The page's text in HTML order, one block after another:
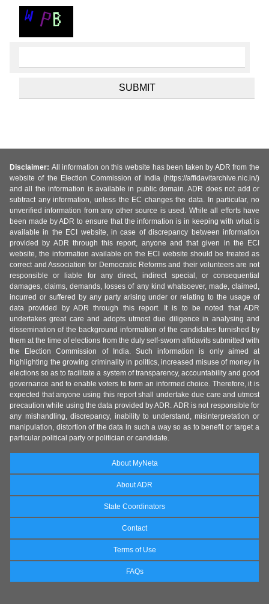
Disclaimer: All information on this website has been taken by ADR from the
website of the Election Commission of India (https://affidavitarchive.nic.in/)
and all the information is available in public domain. ADR does not add or
subtract any information, unless the EC changes the data. In particular, no
unverified information from any other source is used. While all efforts have
been made by ADR to ensure that the information is in keeping with what is
available in the ECI website, in case of discrepancy between information
provided by ADR through this report, anyone and that given in the ECI
website, the information available on the ECI website should be treated as
correct and Association for Democratic Reforms and their volunteers are not
responsible or liable for any direct, indirect special, or consequential
damages, claims, demands, losses of any kind whatsoever, made, claimed,
incurred or suffered by any party arising under or relating to the usage of
data provided by ADR through this report. It is to be noted that ADR
undertakes great care and adopts utmost due diligence in analysing and
dissemination of the background information of the candidates furnished by
them at the time of elections from the duly self-sworn affidavits submitted with
the Election Commission of India. Such information is only aimed at
highlighting the growing criminality in politics, increased misuse of money in
elections so as to facilitate a system of transparency, accountability and good
governance and to enable voters to form an informed choice. Therefore, it is
expected that anyone using this report shall undertake due care and utmost
precaution while using the data provided by ADR. ADR is not responsible for
any mishandling, discrepancy, inability to understand, misinterpretation or
manipulation, distortion of the data in such a way so as to benefit or target a
particular political party or politician or candidate.
About MyNeta
About ADR
State Coordinators
Contact
Terms of Use
FAQs